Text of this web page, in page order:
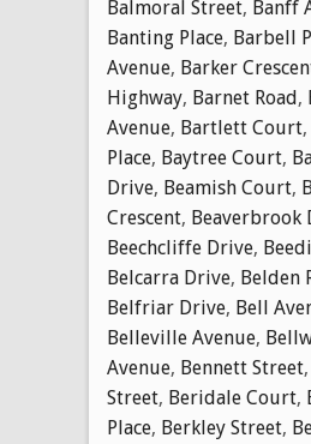
Balmoral Street, Banff
Banting Place, Barbell
Avenue, Barker
Highway, Barnet Road,
Avenue, Bartlett Court,
Place, Baytree Court,
Drive, Beamish Court,
Crescent, Beaverbrook
Beechcliffe Drive,
Belcarra Drive, Belden
Belfriar Drive, Bell
Belleville Avenue,
Avenue, Bennett Street,
Street, Beridale Court,
Place, Berkley Street,